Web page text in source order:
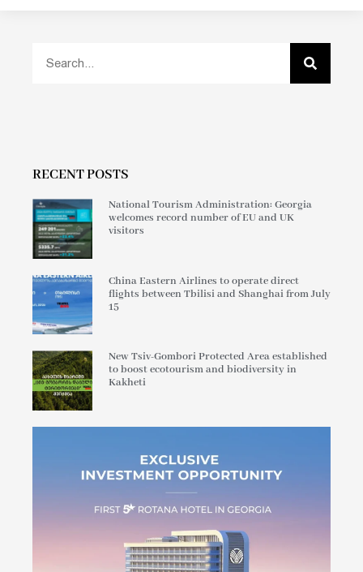
RECENT POSTS
National Tourism Administration: Georgia
welcomes record number of EU and UK
visitors
China Eastern Airlines to operate direct
flights between Tbilisi and Shanghai from July
15
New Tsiv-Gombori Protected Area established
to boost ecotourism and biodiversity in
Kakheti